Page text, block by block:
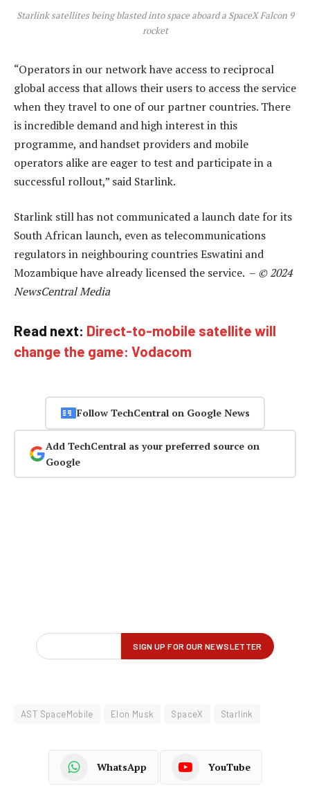
Starlink satellites being blasted into space aboard a SpaceX Falcon 9
rocket
“Operators in our network have access to reciprocal
global access that allows their users to access the service
when they travel to one of our partner countries. There
is incredible demand and high interest in this
programme, and handset providers and mobile
operators alike are eager to test and participate in a
successful rollout,” said Starlink.
Starlink still has not communicated a launch date for its
South African launch, even as telecommunications
regulators in neighbouring countries Eswatini and
Mozambique have already licensed the service. – © 2024
NewsCentral Media
Read next: Direct-to-mobile satellite will
change the game: Vodacom
Follow TechCentral on Google News
Add TechCentral as your preferred source on
Google
AST SpaceMobile Elon Musk SpaceX Starlink
WhatsApp YouTube